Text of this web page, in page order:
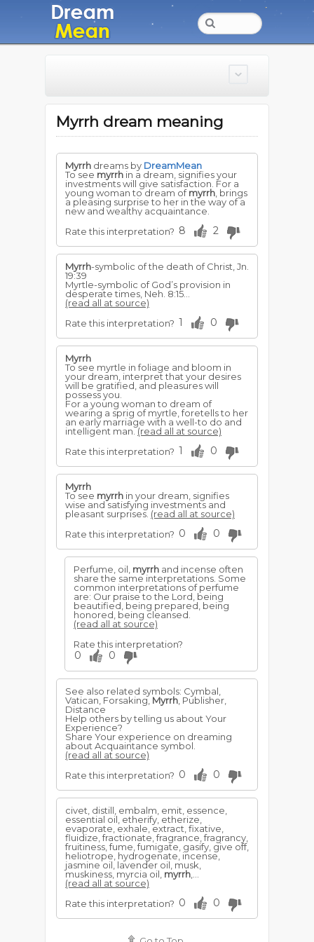
Myrrh dream meaning
Myrrh dreams by DreamMean
To see myrrh in a dream, signifies your
investments will give satisfaction. For a
young woman to dream ofmyrrh , brings
a pleasing surprise to her in the way of a
new and wealthy acquaintance.
Rate this interpretation? 8 2
Myrrh-symbolic of the death of Christ, Jn.
19:39
Myrtle-symbolic of God’s provision in
desperate times, Ne­h. 8:15...
(read all at source)
Rate this interpretation? 1 0
Myrrh
To see myrtle in foliage and bloom in
your dream, interpret that your desires
will be gratified, and pleasures will
possess you.
For a young woman to dream of
wearing a sprig of myrtle, foretells to her
an early marriage with a well-to do and
intelligent man.(read all at source)
Rate this interpretation? 1 0
Myrrh
To see myrrh in your dream, signifies
wise and satisfying investments and
pleasant surprises. (read all at source)
Rate this interpretation? 0 0
Perfume, oil, myrrh and incense often
share the same interpretations. Some
common interpretations of perfume
are: Our praise to the Lord, being
beautified, being prepared, being
honored, being cleansed.
(read all at source)
Rate this interpretation?
0 0
See also related symbols: Cymbal,
Vatican, Forsaking, Myrrh , Publisher,
Distance
Help others by telling us about Your
Experience?
Share Your experience on dreaming
about Acquaintance symbol.
(read all at source)
Rate this interpretation? 0 0
civet, distill, embalm, emit, essence,
essential oil, etherify, etherize,
evaporate, exhale, extract, fixative,
fluidize, fractionate, fragrance, fragrancy,
fruitiness, fume, fumigate, gasify, give off,
heliotrope, hydrogenate, incense,
jasmine oil, lavender oil, musk,
muskiness, myrcia oil, myrrh
(read all at source)
Rate this interpretation? 0 0